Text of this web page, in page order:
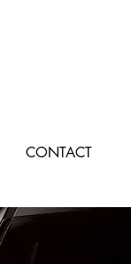
CONTACT